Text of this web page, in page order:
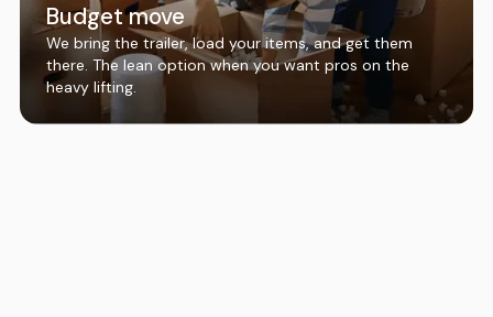
Budget move
We bring the trailer, load your items, and get them
there. The lean option when you want pros on the
heavy lifting.